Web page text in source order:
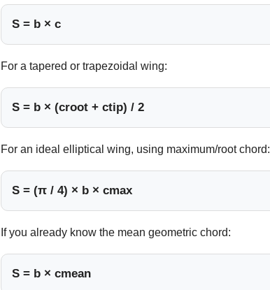
S = b × c
For a tapered or trapezoidal wing:
S = b × (croot + ctip) / 2
For an ideal elliptical wing, using maximum/root chord:
S = (π / 4) × b × cmax
If you already know the mean geometric chord:
S = b × cmean